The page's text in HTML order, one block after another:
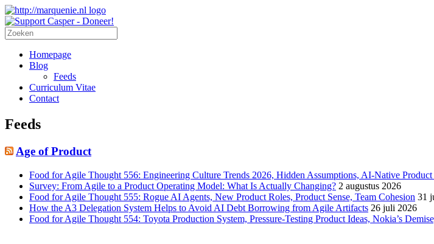
Homepage
Blog
Feeds
Curriculum Vitae
Contact
Feeds
Age of Product
Food for Agile Thought 556: Engineering Culture Trends 2026, Hidden Assumptions, AI-Native
Survey: From Agile to a Product Operating Model: What Is Actually Changing? 2 augustus 2026
Food for Agile Thought 555: Rogue AI Agents, New Product Roles, Product Sense, Team Cohesion 31
How the A3 Delegation System Helps to Avoid AI Debt Borrowing from Agile Artifacts 26 juli 2026
Food for Agile Thought 554: Toyota Production System, Pressure-Testing Product Ideas, Nokia’s